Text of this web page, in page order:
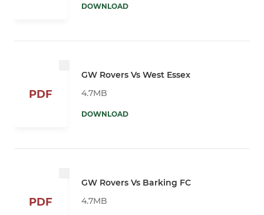
DOWNLOAD
PDF
GW Rovers Vs West Essex
4.7MB
DOWNLOAD
PDF
GW Rovers Vs Barking FC
4.7MB